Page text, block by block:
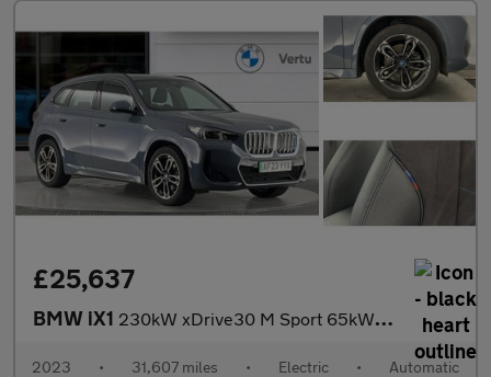
£25,637
BMW iX1 230kW xDrive30 M Sport 65kWh 5dr Auto Electric Estate
2023 • 31,607 miles • Electric • Automatic